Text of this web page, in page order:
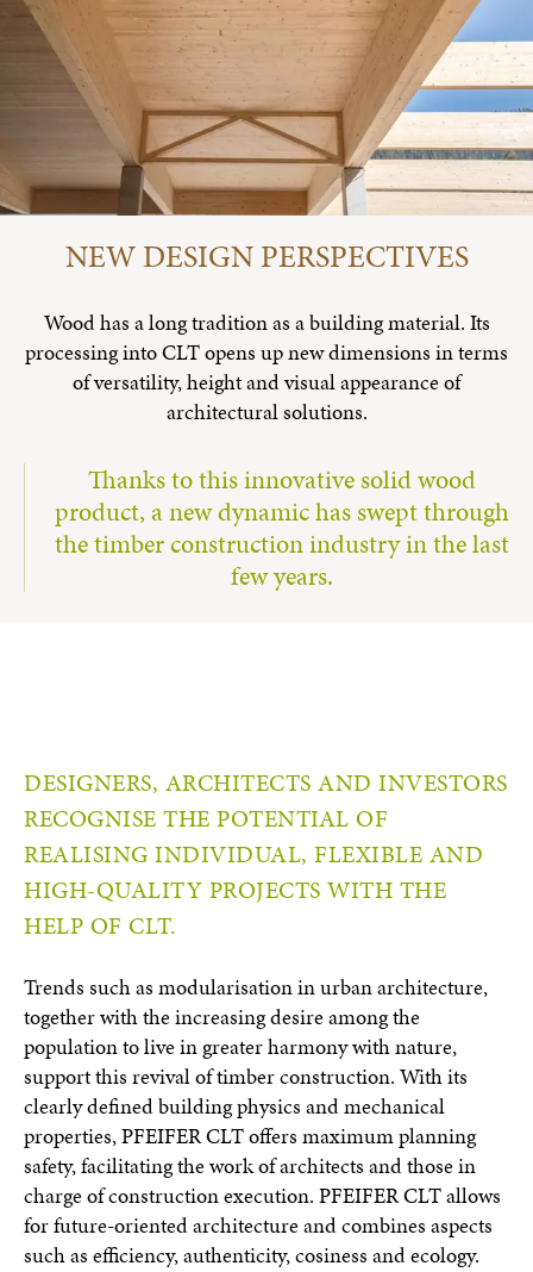
NEW DESIGN PERSPECTIVES
Wood has a long tradition as a building material. Its
processing into CLT opens up new dimensions in terms
of versatility, height and visual appearance of
architectural solutions.
Thanks to this innovative solid wood
product, a new dynamic has swept through
the timber construction industry in the last
few years.
DESIGNERS, ARCHITECTS AND INVESTORS
RECOGNISE THE POTENTIAL OF
REALISING INDIVIDUAL, FLEXIBLE AND
HIGH-QUALITY PROJECTS WITH THE
HELP OF CLT.
Trends such as modularisation in urban architecture,
together with the increasing desire among the
population to live in greater harmony with nature,
support this revival of timber construction. With its
clearly defined building physics and mechanical
properties, PFEIFER CLT offers maximum planning
safety, facilitating the work of architects and those in
charge of construction execution. PFEIFER CLT allows
for future-oriented architecture and combines aspects
such as efficiency, authenticity, cosiness and ecology.